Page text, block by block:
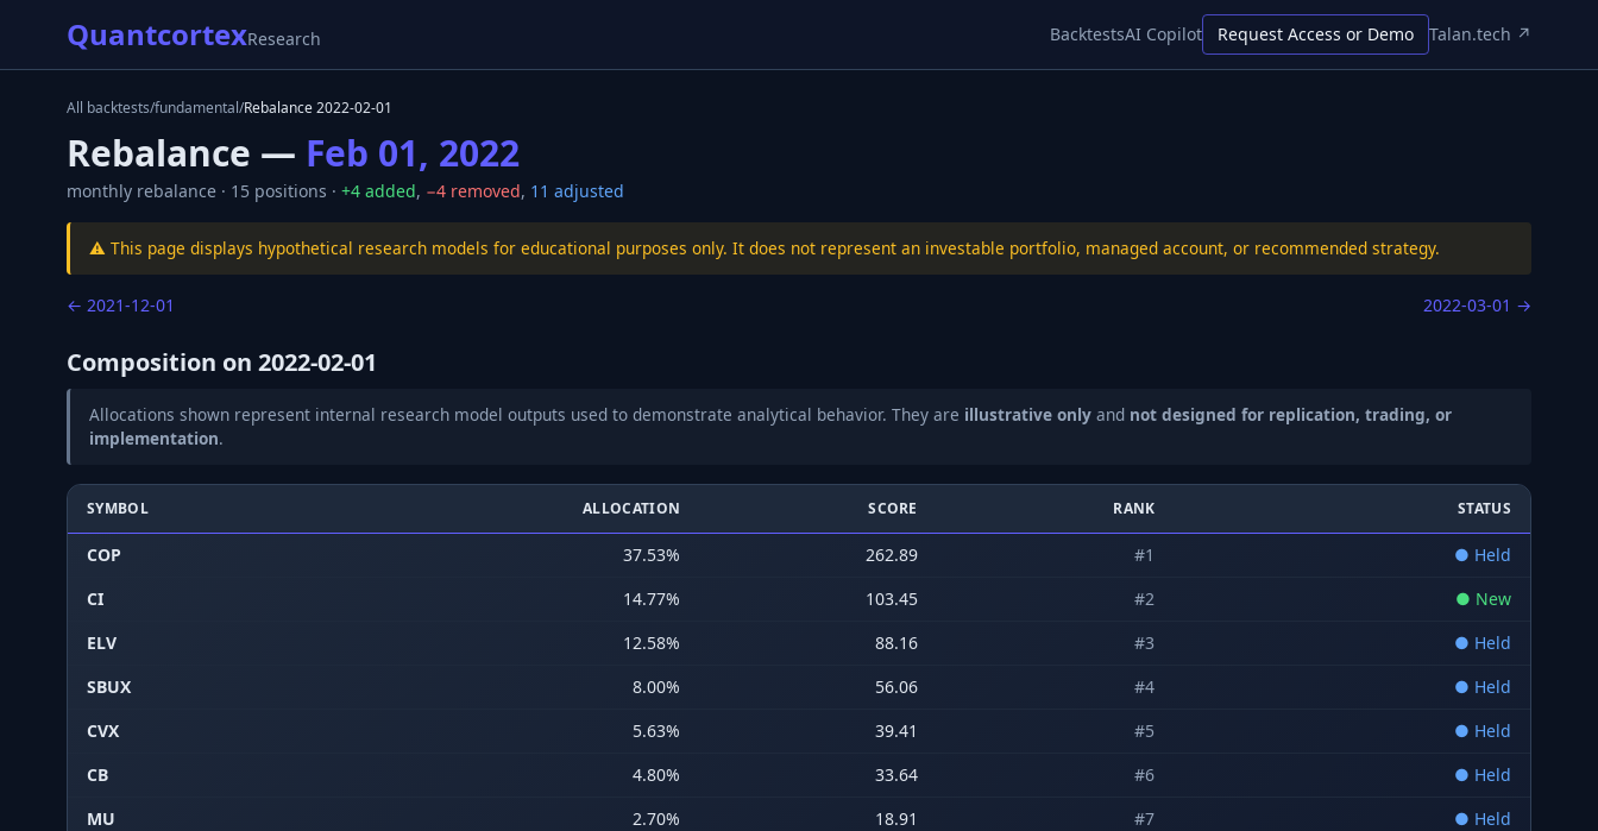
QuantcortexResearch BacktestsAI Copilot Request Access or Demo Talan.tech ↗
All backtests/fundamental/Rebalance2022-02-01
Rebalance — Feb 01, 2022
monthly rebalance · 15 positions · +4 added, −4 removed, 11 adjusted
⚠️ This page displays hypothetical research models for educational purposes only. It does not represent an investable portfolio, managed account, or recommended strategy.
← 2021-12-01 2022-03-01 →
Composition on 2022-02-01
Allocations shown represent internal research model outputs used to demonstrate analytical behavior. They are illustrative only and not designed for replication, trading, or
implementation.
SYMBOL ALLOCATION SCORE RANK STATUS
COP 37.53% 262.89 #1 ● Held
CI
14.77% 103.45 #2 ● New
ELV
12.58% 88.16 #3 ● Held
SBUX
8.00% 56.06 #4 ● Held
CVX
5.63% 39.41 #5 ● Held
CB
4.80% 33.64 #6 ● Held
MU
2.70% 18.91 #7 ● Held